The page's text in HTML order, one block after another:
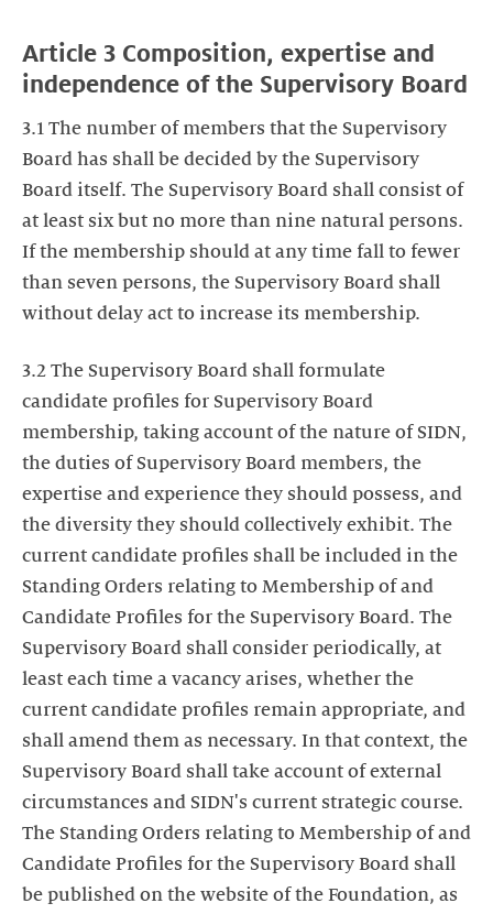
Article 3 Composition, expertise and
independence of the Supervisory Board
3.1 The number of members that the Supervisory
Board has shall be decided by the Supervisory
Board itself. The Supervisory Board shall consist of
at least six but no more than nine natural persons.
If the membership should at any time fall to fewer
than seven persons, the Supervisory Board shall
without delay act to increase its membership.
3.2 The Supervisory Board shall formulate
candidate profiles for Supervisory Board
membership, taking account of the nature of SIDN,
the duties of Supervisory Board members, the
expertise and experience they should possess, and
the diversity they should collectively exhibit. The
current candidate profiles shall be included in the
Standing Orders relating to Membership of and
Candidate Profiles for the Supervisory Board. The
Supervisory Board shall consider periodically, at
least each time a vacancy arises, whether the
current candidate profiles remain appropriate, and
shall amend them as necessary. In that context, the
Supervisory Board shall take account of external
circumstances and SIDN's current strategic course.
The Standing Orders relating to Membership of and
Candidate Profiles for the Supervisory Board shall
be published on the website of the Foundation, as